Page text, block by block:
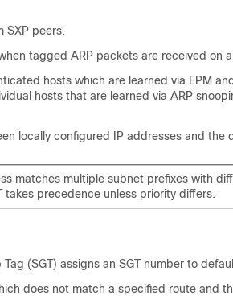
SXP peers.
tagged ARP packets are received on
hosts which are learned via EPM
hosts that are learned via ARP
locally configured IP addresses and the
matches multiple subnet prefixes with
takes precedence unless priority differs.
(SGT) assigns an SGT number to
does not match a specified route and